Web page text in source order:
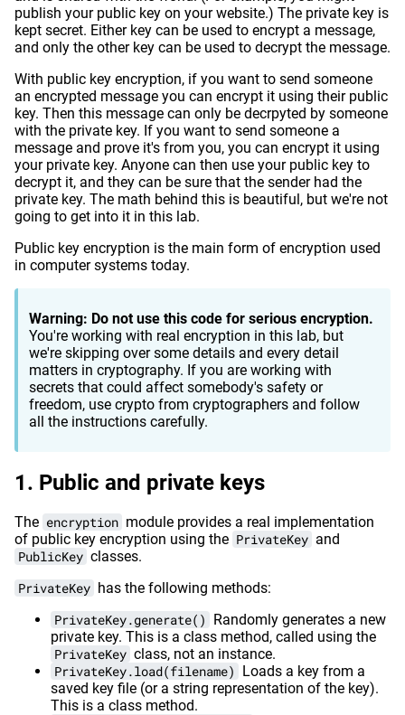
publish your public key on your website.) The private key is
kept secret. Either key can be used to encrypt a message,
and only the other key can be used to decrypt the message.
With public key encryption, if you want to send someone
an encrypted message you can encrypt it using their public
key. Then this message can only be decrpyted by someone
with the private key. If you want to send someone a
message and prove it's from you, you can encrypt it using
your private key. Anyone can then use your public key to
decrypt it, and they can be sure that the sender had the
private key. The math behind this is beautiful, but we're not
going to get into it in this lab.
Public key encryption is the main form of encryption used
in computer systems today.
Warning: Do not use this code for serious encryption.
You're working with real encryption in this lab, but
we're skipping over some details and every detail
matters in cryptography. If you are working with
secrets that could affect somebody's safety or
freedom, use crypto from cryptographers and follow
all the instructions carefully.
Public and private keys
The encryption module provides a real implementation
of public key encryption using the PrivateKey and
PublicKey classes.
PrivateKey has the following methods:
PrivateKey.generate() Randomly generates a new
private key. This is a class method, called using the
PrivateKey class, not an instance.
PrivateKey.load(filename) Loads a key from a
saved key file (or a string representation of the key).
This is a class method.